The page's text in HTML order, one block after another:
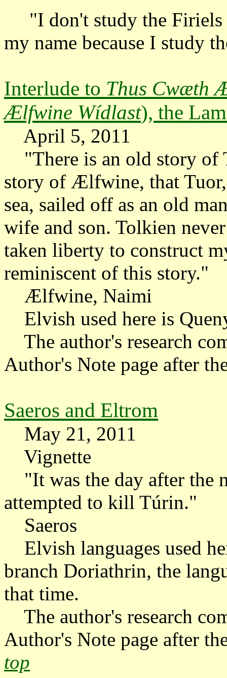
"I don't study the Firiels
my name because I study
Interlude to Thus Cwæth
Ælfwine Wídlast), the
April 5, 2011
"There is an old story of
story of Ælfwine, that
sea, sailed off as an old
wife and son. Tolkien
taken liberty to construct
reminiscent of this story."
Ælfwine, Naimi
Elvish used here is
The author's research
Author's Note page after
Saeros and Eltrom
May 21, 2011
Vignette
"It was the day after the
attempted to kill Túrin."
Saeros
Elvish languages used
branch Doriathrin, the
that time.
The author's research
Author's Note page after
top